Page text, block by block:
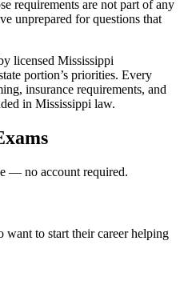
requirements are not part of any
unprepared for questions that
licensed Mississippi
portion’s priorities. Every
insurance requirements, and
in Mississippi law.
— no account required.
want to start their career helping